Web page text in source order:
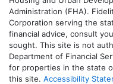
Administration (FHA).
Corporation serving the
financial advice, consult
sought. This site is not
Department of Financial
for properties in the state
this site. Accessibility